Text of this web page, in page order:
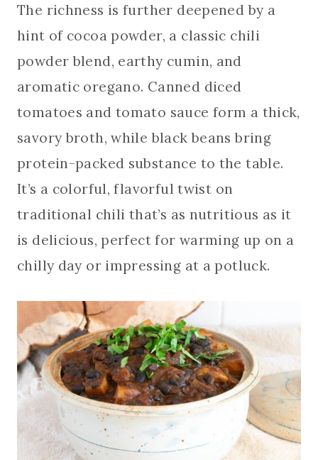
The richness is further deepened by a
hint of cocoa powder, a classic chili
powder blend, earthy cumin, and
aromatic oregano. Canned diced
tomatoes and tomato sauce form a thick,
savory broth, while black beans bring
protein-packed substance to the table.
It’s a colorful, flavorful twist on
traditional chili that’s as nutritious as it
is delicious, perfect for warming up on a
chilly day or impressing at a potluck.